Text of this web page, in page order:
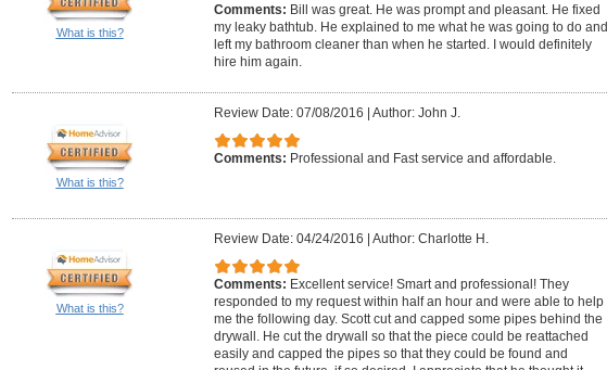
What is this?
Comments: Bill was great. He was prompt and pleasant. He fixed
my leaky bathtub. He explained to me what he was going to do and
left my bathroom cleaner than when he started. I would definitely
hire him again.
What is this?
Review Date: 07/08/2016 | Author: John J.
Comments: Professional and Fast service and affordable.
What is this?
Review Date: 04/24/2016 | Author: Charlotte H.
Comments: Excellent service! Smart and professional! They
responded to my request within half an hour and were able to help
me the following day. Scott cut and capped some pipes behind the
drywall. He cut the drywall so that the piece could be reattached
easily and capped the pipes so that they could be found and